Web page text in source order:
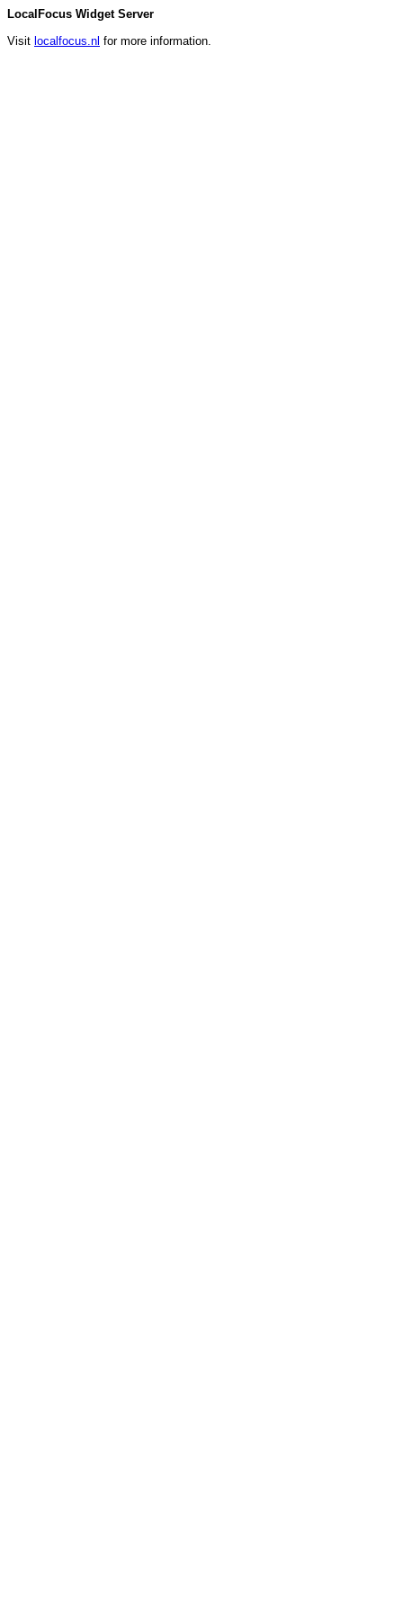
LocalFocus Widget Server
Visit localfocus.nl for more information.